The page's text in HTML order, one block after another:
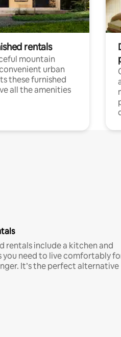
rentals
mountain
urban
these furnished
all the amenities
rentals include a kitchen and
you need to live comfortably
It’s the perfect alternative